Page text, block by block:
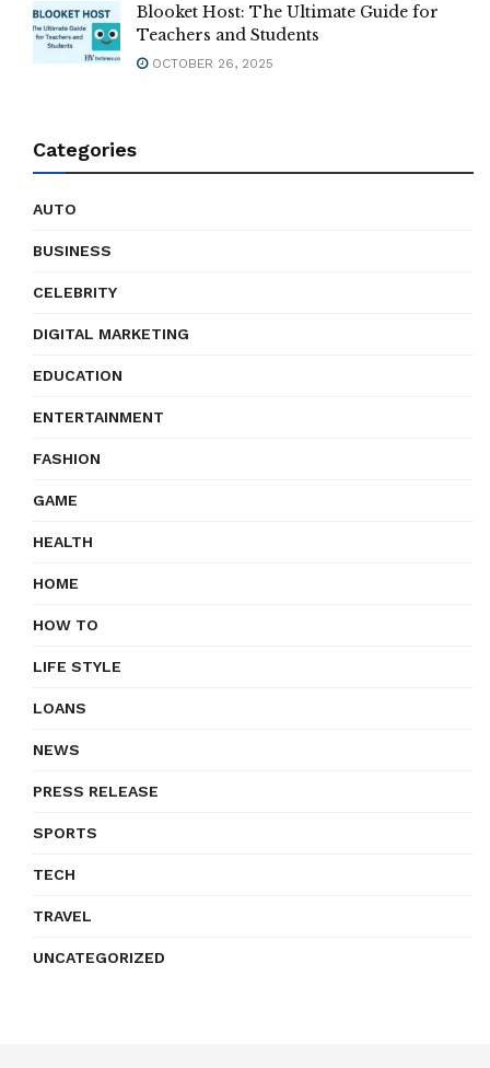
Blooket Host: The Ultimate Guide for
Teachers and Students
OCTOBER 26, 2025
Categories
AUTO
BUSINESS
CELEBRITY
DIGITAL MARKETING
EDUCATION
ENTERTAINMENT
FASHION
GAME
HEALTH
HOME
HOW TO
LIFE STYLE
LOANS
NEWS
PRESS RELEASE
SPORTS
TECH
TRAVEL
UNCATEGORIZED